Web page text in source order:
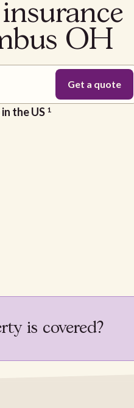
OH
the US 1
is covered?